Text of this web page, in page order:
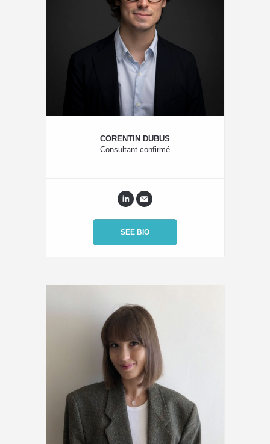
CORENTIN DUBUS
Consultant confirmé
SEE BIO